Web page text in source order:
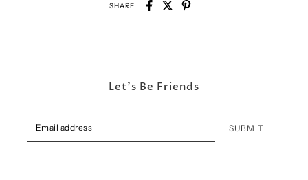
SHARE
Let's Be Friends
SUBMIT